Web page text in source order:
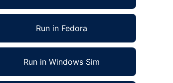
Run in Fedora
Run in Windows Sim